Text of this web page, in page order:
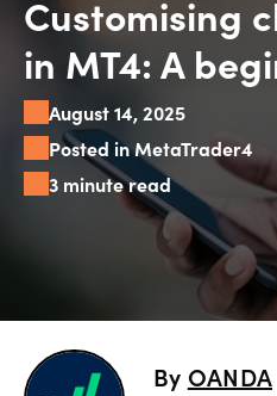
skills
Account
types
more
Help
Customising
in MT4: A
August 14, 2025
Posted in MetaTrader4
3 minute read
By OANDA